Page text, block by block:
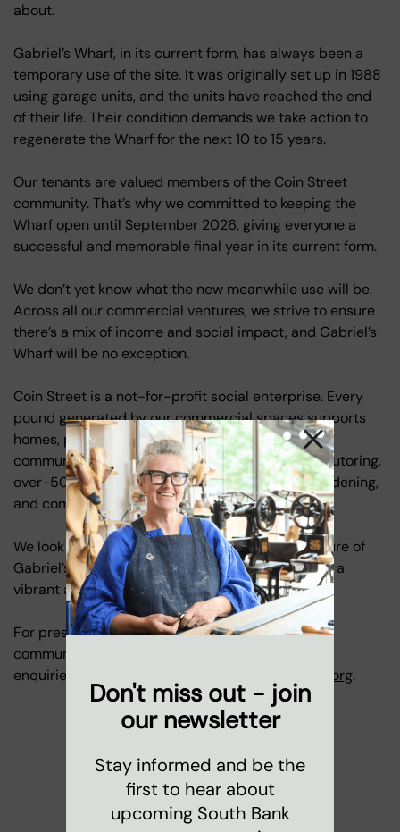
about.
Gabriel’s Wharf, in its current form, has always been a
temporary use of the site. It was originally set up in 1988
using garage units, and the units have reached the end
of their life. Their condition demands we take action to
regenerate the Wharf for the next 10 to 15 years.
Our tenants are valued members of the Coin Street
community. That’s why we committed to keeping the
Wharf open until September 2026, giving everyone a
successful and memorable final year in its current form.
We don’t yet know what the new meanwhile use will be.
Across all our commercial ventures, we strive to ensure
there’s a mix of income and social impact, and Gabriel’s
Wharf will be no exception.
Coin Street is a not-for-profit social enterprise. Every
pound generated by our commercial spaces supports
homes, parks, our nursery, family services, and
community programmes, including youth clubs, tutoring,
over-50s art groups, coffee mornings, gentle gardening,
and community singing.
We look forward to sharing bold plans for the future of
Gabriel’s Wharf soon, and we hope the Wharf has a
vibrant and memorable final year.
For press enquiries, please contact
communications@coinstreet.org
enquiries, please contact
marketing@coinstreet.org.
Don't miss out - join
our newsletter
Stay informed and be the
first to hear about
upcoming South Bank